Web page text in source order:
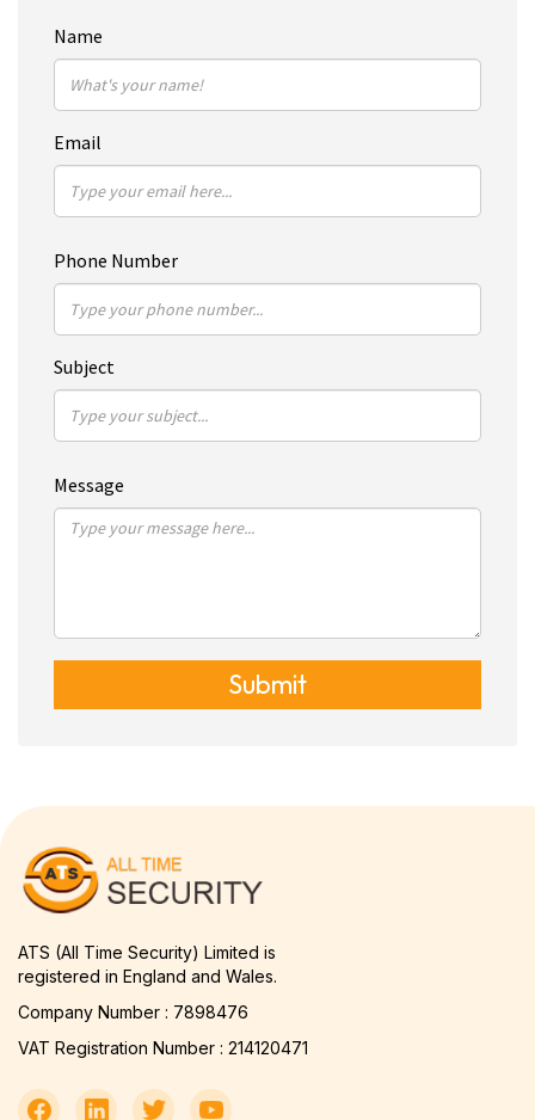
Name
Email
Phone Number
Subject
Message
Submit
ATS (All Time Security) Limited is
registered in England and Wales.
Company Number : 7898476
VAT Registration Number : 214120471